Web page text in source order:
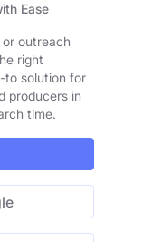
Ease
outreach
right
to solution for
producers in
time.